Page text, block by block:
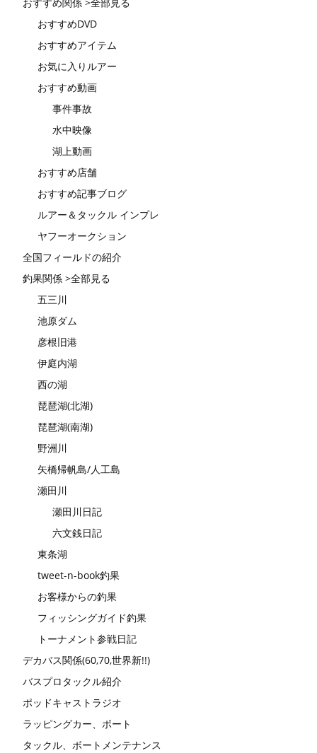
おすすめDVD
おすすめアイテム
お気に入りルアー
おすすめ動画
事件事故
水中映像
湖上動画
おすすめ店舗
おすすめ記事ブログ
ルアー＆タックル インプレ
ヤフーオークション
全国フィールドの紹介
釣果関係 >全部見る
五三川
池原ダム
彦根旧港
伊庭内湖
西の湖
琵琶湖(北湖)
琵琶湖(南湖)
野洲川
矢橋帰帆島/人工島
瀬田川
瀬田川日記
六文銭日記
東条湖
tweet-n-book釣果
お客様からの釣果
フィッシングガイド釣果
トーナメント参戦日記
デカバス関係(60,70,世界新!!)
バスプロタックル紹介
ポッドキャストラジオ
ラッピングカー、ボート
タックル、ボートメンテナンス